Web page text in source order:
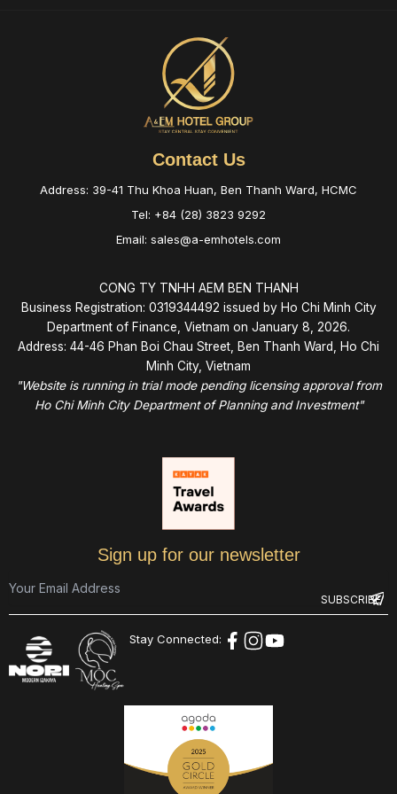
Contact Us
Address: 39-41 Thu Khoa Huan, Ben Thanh Ward, HCMC
Tel: +84 (28) 3823 9292
Email: sales@a-emhotels.com
CONG TY TNHH AEM BEN THANH
Business Registration: 0319344492 issued by Ho Chi Minh City
Department of Finance, Vietnam on January 8, 2026.
Address: 44-46 Phan Boi Chau Street, Ben Thanh Ward, Ho Chi
Minh City, Vietnam
"Website is running in trial mode pending licensing approval from
Ho Chi Minh City Department of Planning and Investment"
Sign up for our newsletter
Stay Connected: